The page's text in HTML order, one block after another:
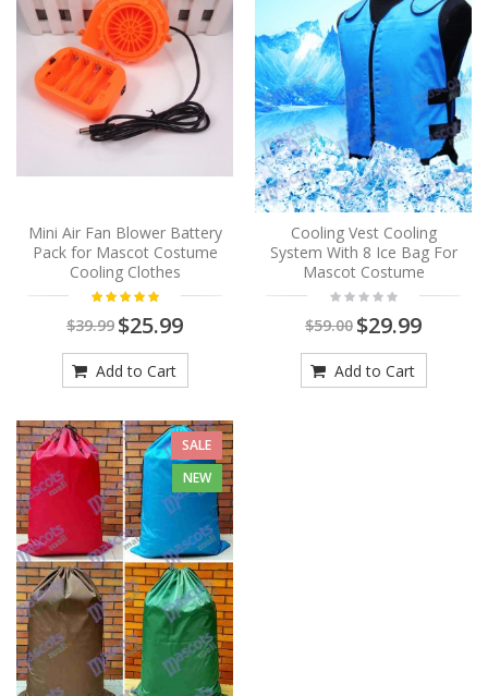
Mini Air Fan Blower Battery
Pack for Mascot Costume
Cooling Clothes
$39.99 $25.99
Add to Cart
Cooling Vest Cooling
System With 8 Ice Bag For
Mascot Costume
$59.00 $29.99
Add to Cart
SALE
NEW